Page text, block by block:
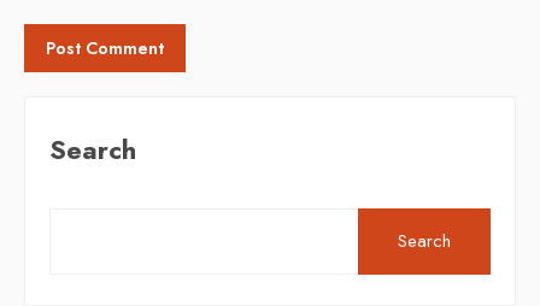
Search
Search